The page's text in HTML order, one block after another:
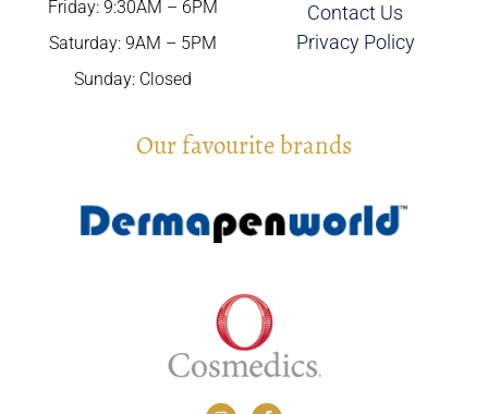
Friday: 9:30AM – 6PM
Saturday: 9AM – 5PM
Sunday: Closed
Contact Us
Privacy Policy
Our favourite brands